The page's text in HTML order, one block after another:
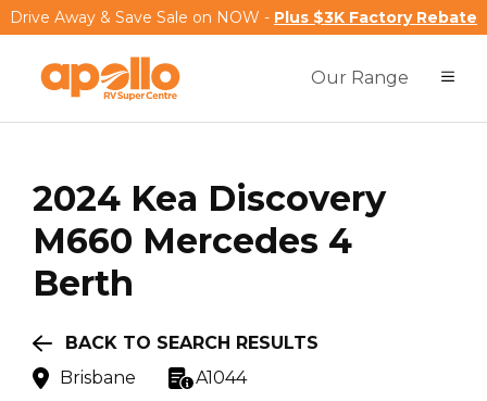
Drive Away & Save Sale on NOW - Plus $3K Factory Rebate
Our Range
2024 Kea Discovery
M660 Mercedes 4
Berth
BACK TO SEARCH RESULTS
Brisbane
A1044